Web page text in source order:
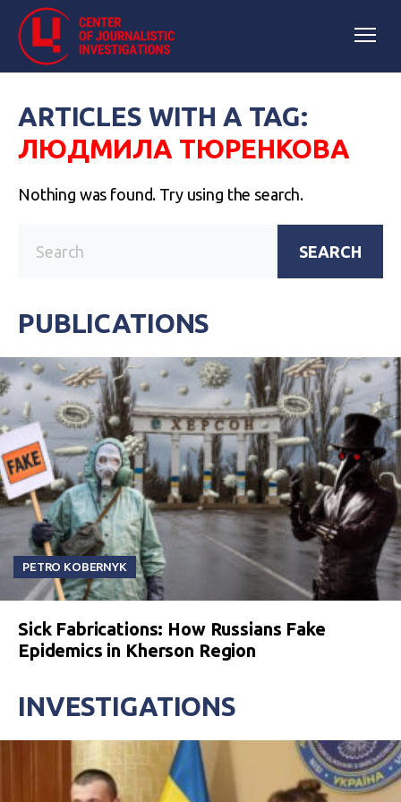
ARTICLES WITH A TAG:
ЛЮДМИЛА ТЮРЕНКОВА
Nothing was found. Try using the search.
SEARCH
PUBLICATIONS
PETRO KOBERNYK
Sick Fabrications: How Russians Fake
Epidemics in Kherson Region
INVESTIGATIONS